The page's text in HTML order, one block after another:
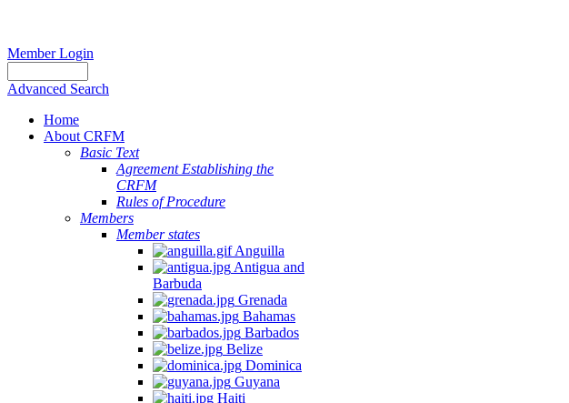
Member Login
Advanced Search
Home
About CRFM
Basic Text
Agreement Establishing the
CRFM
Rules of Procedure
Members
Member states
Anguilla
Antigua and
Barbuda
Grenada
Bahamas
Barbados
Belize
Dominica
Guyana
Haiti